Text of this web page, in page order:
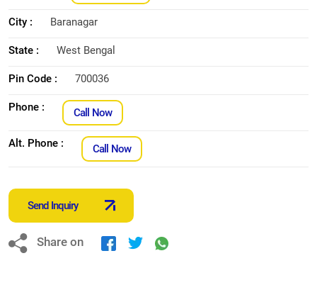
City : Baranagar
State : West Bengal
Pin Code : 700036
Phone : Call Now
Alt. Phone : Call Now
Send Inquiry
Share on